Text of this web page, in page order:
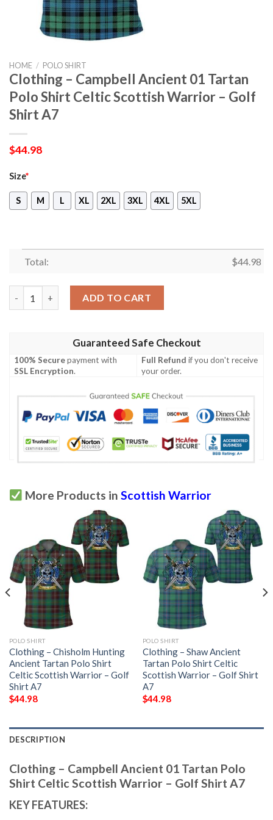
HOME / POLO SHIRT
Clothing – Campbell Ancient 01 Tartan
Polo Shirt Celtic Scottish Warrior – Golf
Shirt A7
$44.98
Size*
S M L XL 2XL 3XL 4XL 5XL
Total: $44.98
ADD TO CART
Guaranteed Safe Checkout
100% Securepayment with
SSL Encryption.
Full Refund if you don't receive
your order.
More Products in Scottish Warrior
POLO SHIRT
Clothing – Chisholm Hunting
Ancient Tartan Polo Shirt
Celtic Scottish Warrior – Golf
Shirt A7
$44.98
POLO SHIRT
Clothing – Shaw Ancient
Tartan Polo Shirt Celtic
Scottish Warrior – Golf Shirt
A7
$44.98
DESCRIPTION
Clothing – Campbell Ancient 01 Tartan Polo
Shirt Celtic Scottish Warrior – Golf Shirt A7
KEY FEATURES: